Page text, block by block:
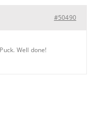
#50490
Well done!